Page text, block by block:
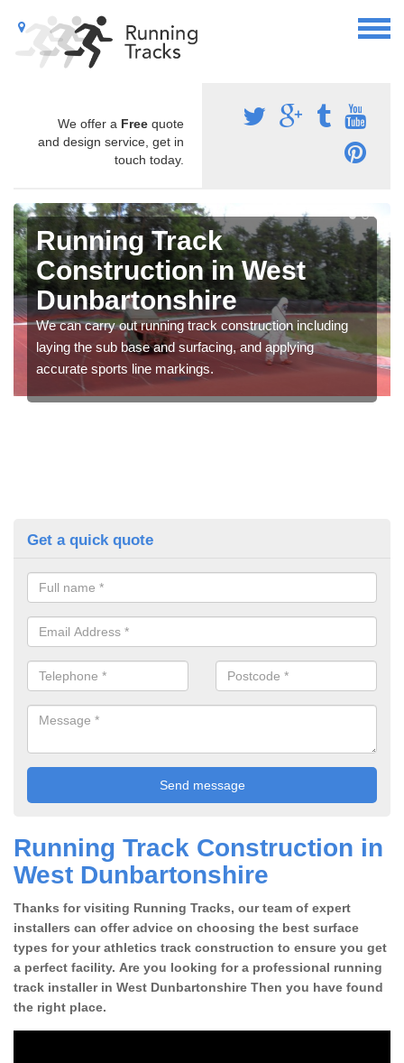
We offer a Free quote
and design service, get in
touch today.
Running Track
Construction in West
Dunbartonshire
We can carry out running track construction including
laying the sub base and surfacing, and applying
accurate sports line markings.
Get a quick quote
Running Track Construction in
West Dunbartonshire
Thanks for visiting Running Tracks, our team of expert
installers can offer advice on choosing the best surface
types for your athletics track construction to ensure you get
a perfect facility. Are you looking for a professional running
track installer in West Dunbartonshire Then you have found
the right place.